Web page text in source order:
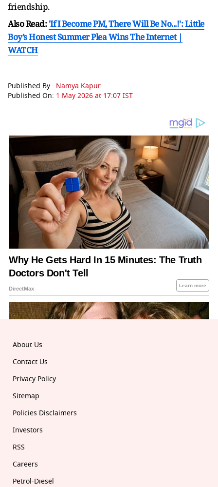
friendship.
Also Read:'If I Become PM, There Will Be No...!': Little
Boy’s Honest Summer Plea Wins The Internet |
WATCH
Published By : Namya Kapur
Published On: 1 May 2026 at 17:07 IST
About Us
Contact Us
Privacy Policy
Sitemap
Policies Disclaimers
Investors
RSS
Careers
Petrol-Diesel